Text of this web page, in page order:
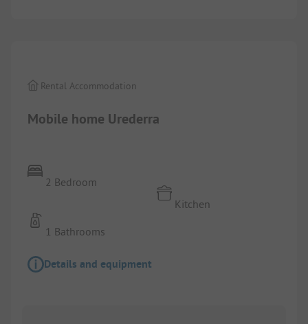
Mobile home Urederra
Rental Accommodation
2 Bedroom
1 Bathrooms
Kitchen
Details and equipment